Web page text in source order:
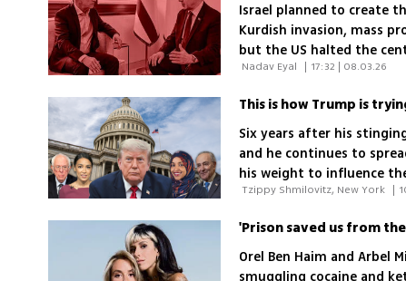
Israel planned to create
Kurdish invasion, mass
but the US halted the
among the Mossad, IDF
| 17:32 | 08.03.26
This is how Trump is
Six years after his
and he continues to
his weight to influence
exactly is he afraid of?
|
Orel Ben Haim and Arbel
smuggling cocaine and